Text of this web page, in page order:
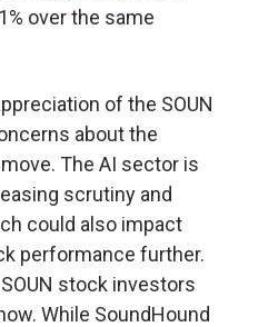
over the same
of the SOUN
about the
The AI sector is
scrutiny and
could also impact
performance further.
stock investors
While SoundHound